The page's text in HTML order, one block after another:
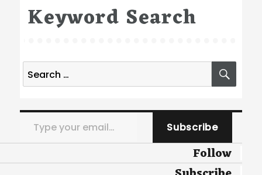
Keyword Search
Search
for:
Type your email…
Subscribe
Follow